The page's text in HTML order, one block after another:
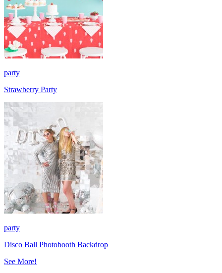
party
Strawberry Party
party
Disco Ball Photobooth Backdrop
See More!